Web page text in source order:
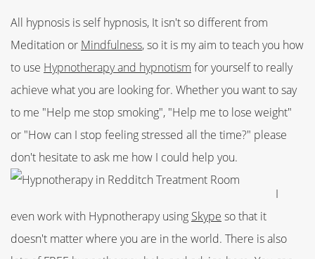
All hypnosis is self hypnosis, It isn't so different from
Meditation or Mindfulness, so it is my aim to teach you how
to use Hypnotherapy and hypnotism for yourself to really
achieve what you are looking for. Whether you want to say
to me "Help me stop smoking", "Help me to lose weight"
or "How can I stop feeling stressed all the time?" please
don't hesitate to ask me how I could help you.
I
even work with Hypnotherapy using Skype so that it
doesn't matter where you are in the world. There is also